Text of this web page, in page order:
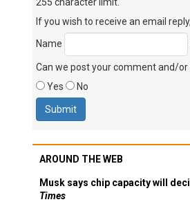
If you wish to receive an email
Name
Can we post your comment and/
Yes
No
AROUND THE WEB
Musk says chip capacity will
Times